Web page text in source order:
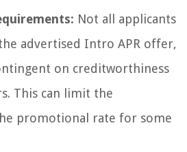
Not all applicants
advertised Intro APR offer,
on creditworthiness
This can limit the
promotional rate for some